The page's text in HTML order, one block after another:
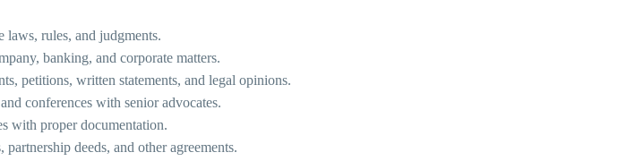
laws, rules, and judgments.
banking, and corporate matters.
petitions, written statements, and legal opinions.
conferences with senior advocates.
with proper documentation.
deeds, and other agreements.